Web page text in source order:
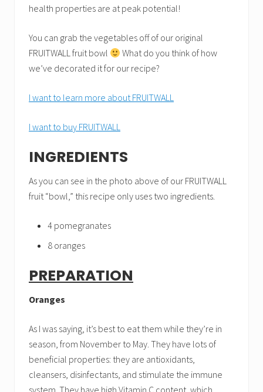
health properties are at peak potential!
You can grab the vegetables off of our original
FRUITWALL fruit bowl
What do you think of how
we’ve decorated it for our recipe?
I want to learn more about FRUITWALL
I want to buy FRUITWALL
INGREDIENTS
As you can see in the photo above of our FRUITWALL
fruit “bowl,” this recipe only uses two ingredients.
4 pomegranates
8 oranges
PREPARATION
Oranges
As I was saying, it’s best to eat them while they’re in
season, from November to May. They have lots of
beneficial properties: they are antioxidants,
cleansers, disinfectants, and stimulate the immune
system. They have high Vitamin C content, which